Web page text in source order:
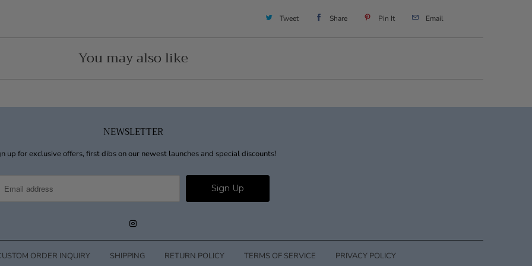
Tweet Share Pin It Email
You may also like
NEWSLETTER
up for exclusive offers, first dibs on our newest launches and special discounts!
ORDER INQUIRY SHIPPING RETURN POLICY TERMS OF SERVICE PRIVACY POLICY